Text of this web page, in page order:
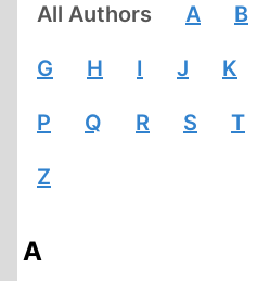
All Authors A B
G H I J K
P Q R S T
Z
A